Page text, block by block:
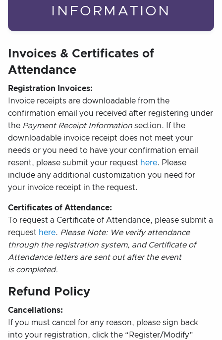
INFORMATION
Invoices & Certificates of
Attendance
Registration Invoices:
Invoice receipts are downloadable from the
confirmation email you received after registering under
the Payment Receipt Information section. If the
downloadable invoice receipt does not meet your
needs or you need to have your confirmation email
resent, please submit your request here. Please
include any additional customization you need for
your invoice receipt in the request.
Certificates of Attendance:
To request a Certificate of Attendance, please submit a
request here. Please Note: We verify attendance
through the registration system, and Certificate of
Attendance letters are sent out after the event
is completed.
Refund Policy
Cancellations:
If you must cancel for any reason, please sign back
into your registration, click the “Register/Modify”